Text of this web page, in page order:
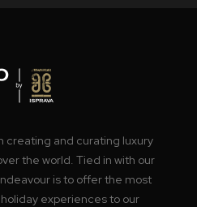
creating and curating luxury
the world. Tied in with our
is to offer the most
experiences to our